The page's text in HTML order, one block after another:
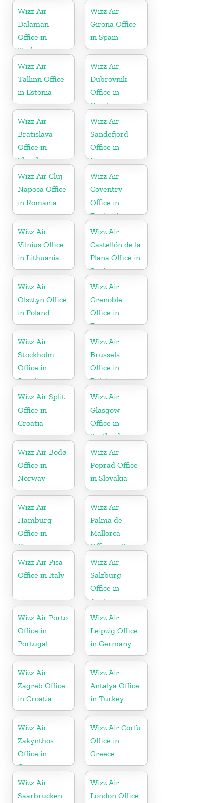
Wizz Air
Dalaman
Office in
Turkey
Wizz Air
Girona Office
in Spain
Wizz Air
Tallinn Office
in Estonia
Wizz Air
Dubrovnik
Office in
Croatia
Wizz Air
Bratislava
Office in
Slovakia
Wizz Air
Sandefjord
Office in
Norway
Wizz Air Cluj-
Napoca Office
in Romania
Wizz Air
Coventry
Office in
England
Wizz Air
Vilnius Office
in Lithuania
Wizz Air
Castellón de la
Plana Office in
Spain
Wizz Air
Olsztyn Office
in Poland
Wizz Air
Grenoble
Office in
France
Wizz Air
Stockholm
Office in
Sweden
Wizz Air
Brussels
Office in
Belgium
Wizz Air Split
Office in
Croatia
Wizz Air
Glasgow
Office in
Scotland
Wizz Air Bodø
Office in
Norway
Wizz Air
Poprad Office
in Slovakia
Wizz Air
Hamburg
Office in
Germany
Wizz Air
Palma de
Mallorca
Office in Spain
Wizz Air Pisa
Office in Italy
Wizz Air
Salzburg
Office in
Austria
Wizz Air Porto
Office in
Portugal
Wizz Air
Leipzig Office
in Germany
Wizz Air
Zagreb Office
in Croatia
Wizz Air
Antalya Office
in Turkey
Wizz Air
Zakynthos
Office in
Greece
Wizz Air Corfu
Office in
Greece
Wizz Air
Saarbrucken
Wizz Air
London Office